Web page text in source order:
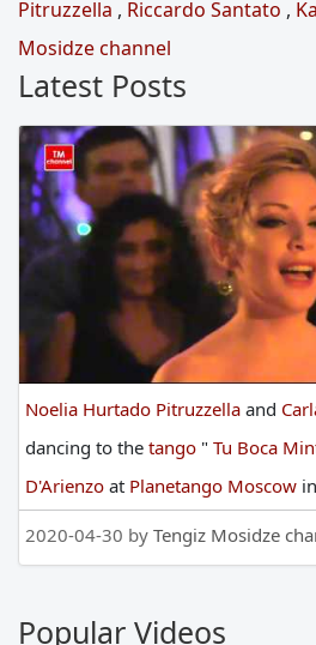
Pitruzzella , Riccardo Santato ,
Mosidze channel
Latest Posts
Noelia Hurtado Pitruzzella and
dancing to the tango " Tu Boca
D'Arienzo at Planetango Moscow in
2020-04-30 by Tengiz Mosidze
Popular Videos